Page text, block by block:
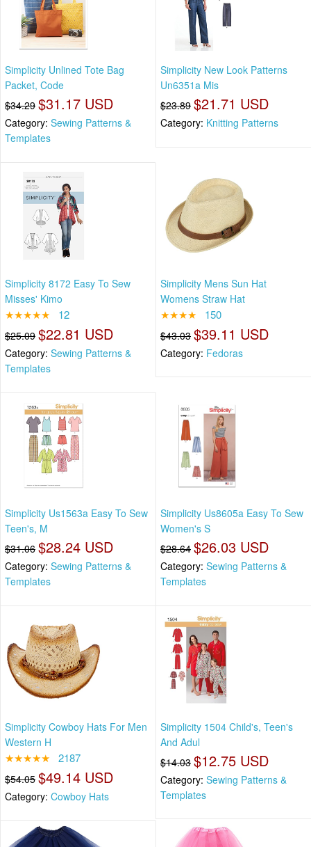
Simplicity Unlined Tote Bag
Packet, Code
$34.29 $31.17 USD
Category: Sewing Patterns &
Templates
Simplicity New Look Patterns
Un6351a Mis
$23.89 $21.71 USD
Category: Knitting Patterns
Simplicity 8172 Easy To Sew
Misses' Kimo
★★★★★ 12
$25.09 $22.81 USD
Category: Sewing Patterns &
Templates
Simplicity Mens Sun Hat
Womens Straw Hat
★★★★ 150
$43.03 $39.11 USD
Category: Fedoras
Simplicity Us1563a Easy To Sew
Teen's, M
$31.06 $28.24 USD
Category: Sewing Patterns &
Templates
Simplicity Us8605a Easy To Sew
Women's S
$28.64 $26.03 USD
Category: Sewing Patterns &
Templates
Simplicity Cowboy Hats For Men
Western H
★★★★★ 2187
$54.05 $49.14 USD
Category: Cowboy Hats
Simplicity 1504 Child's, Teen's
And Adul
$14.03 $12.75 USD
Category: Sewing Patterns &
Templates